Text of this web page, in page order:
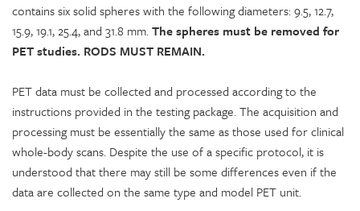
contains six solid spheres with the following diameters: 9.5, 12.7,
15.9, 19.1, 25.4, and 31.8 mm.The spheres must be removed for
PET studies. RODS MUST REMAIN.
PET data must be collected and processed according to the
instructions provided in the testing package. The acquisition and
processing must be essentially the same as those used for clinical
whole-body scans. Despite the use of a specific protocol, it is
understood that there may still be some differences even if the
data are collected on the same type and model PET unit.